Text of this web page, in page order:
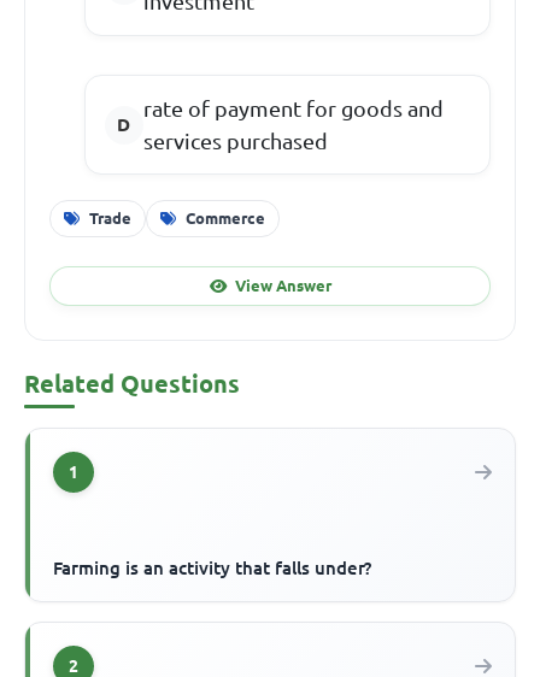
rate of payment for goods and
services purchased
Trade Commerce
View Answer
Related Questions
1
Farming is an activity that falls under?
2